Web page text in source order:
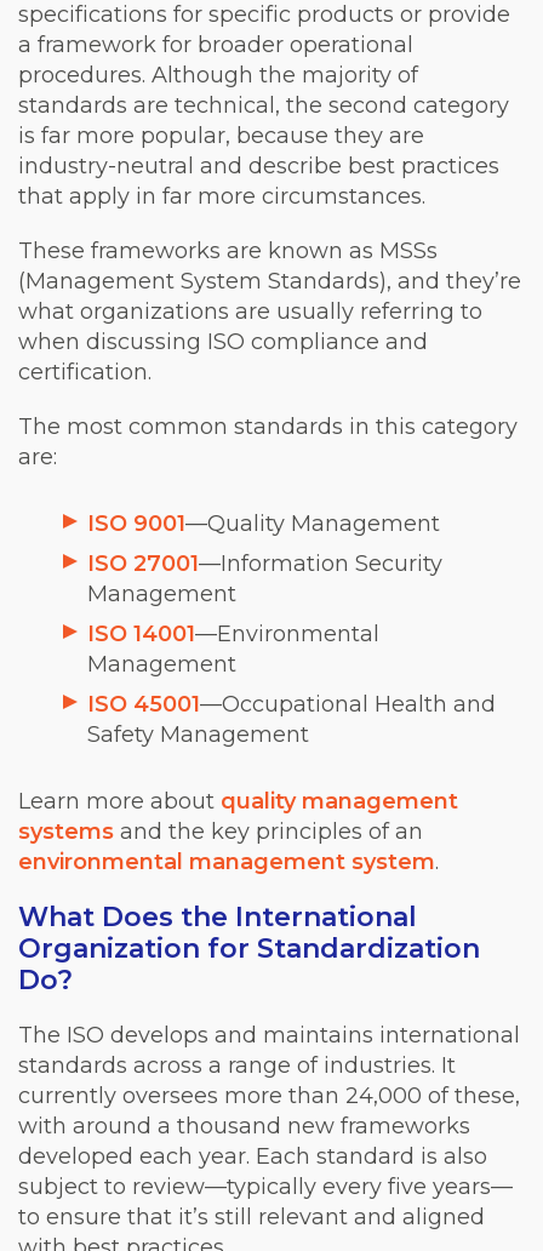
specifications for specific products or provide
a framework for broader operational
procedures. Although the majority of
standards are technical, the second category
is far more popular, because they are
industry-neutral and describe best practices
that apply in far more circumstances.
These frameworks are known as MSSs
(Management System Standards), and they’re
what organizations are usually referring to
when discussing ISO compliance and
certification.
The most common standards in this category
are:
ISO 9001—Quality Management
ISO 27001—Information Security
Management
ISO 14001—Environmental
Management
ISO 45001—Occupational Health and
Safety Management
Learn more about quality management
systems and the key principles of an
environmental management system.
What Does the International
Organization for Standardization
Do?
The ISO develops and maintains international
standards across a range of industries. It
currently oversees more than 24,000 of these,
with around a thousand new frameworks
developed each year. Each standard is also
subject to review—typically every five years—
to ensure that it’s still relevant and aligned